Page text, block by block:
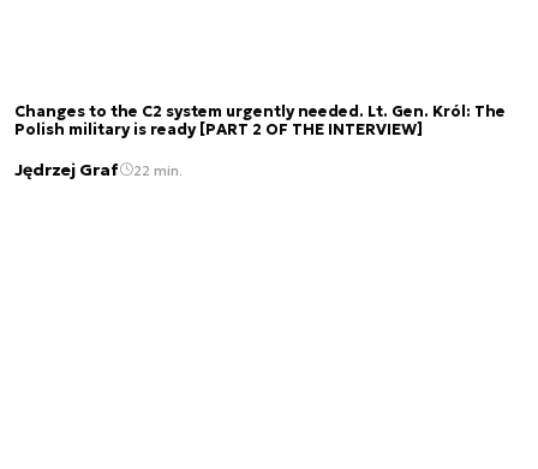
Changes to the C2 system urgently needed. Lt. Gen. Król: The
Polish military is ready [PART 2 OF THE INTERVIEW]
Jędrzej Graf 22 min.